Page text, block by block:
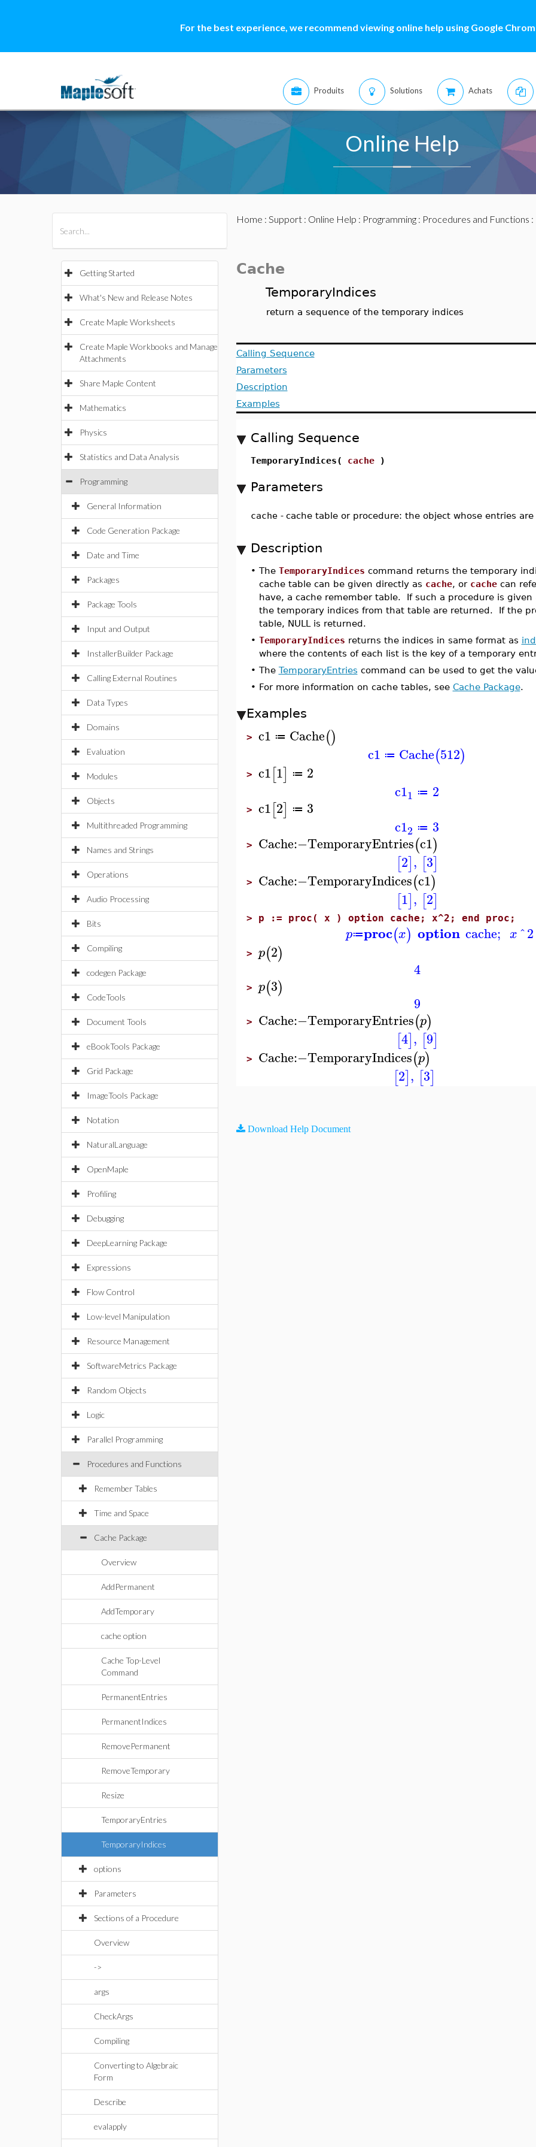
For the best experience, we recommend viewing online help using Google
Produits Solutions Achats
Online Help
Getting Started
What's New and Release Notes
Create Maple Worksheets
Create Maple Workbooks and Manage
Attachments
Share Maple Content
Mathematics
Physics
Statistics and Data Analysis
Programming
General Information
Code Generation Package
Date and Time
Packages
Package Tools
Input and Output
InstallerBuilder Package
Calling External Routines
Data Types
Domains
Evaluation
Modules
Objects
Multithreaded Programming
Names and Strings
Operations
Audio Processing
Bits
Compiling
codegen Package
CodeTools
Document Tools
eBookTools Package
Grid Package
ImageTools Package
Notation
NaturalLanguage
OpenMaple
Profiling
Debugging
DeepLearning Package
Expressions
Flow Control
Low-level Manipulation
Resource Management
SoftwareMetrics Package
Random Objects
Logic
Parallel Programming
Procedures and Functions
Remember Tables
Time and Space
Cache Package
Overview
AddPermanent
AddTemporary
cache option
Cache Top-Level
Command
PermanentEntries
PermanentIndices
RemovePermanent
RemoveTemporary
Resize
TemporaryEntries
TemporaryIndices
options
Parameters
Sections of a Procedure
Overview
->
args
CheckArgs
Compiling
Converting to Algebraic
Form
Describe
evalapply
Home : Support: Online Help : Programming: Procedures and Functions :
Cache
TemporaryIndices
return a sequence of the temporary indices
Calling Sequence
Parameters
Description
Examples
Calling Sequence
TemporaryIndices( cache)
Parameters
cache - cache table or procedure: the object whose entries
Description
• The TemporaryIndices command returns the temporary
cache table can be given directly as cache, or cachecan
have, a cache remember table. If such a procedure is
the temporary indices from that table are returned. If the
table, NULL is returned.
• TemporaryIndices returns the indices in same format as
where the contents of each list is the key of a temporary
• The TemporaryEntries command can be used to get the
• For more information on cache tables, see Cache Package.
Examples
> c1 ≔ Cache()
c1 ≔ Cache(512)
> c1[1] ≔ 2
c11 ≔ 2
> c1[2] ≔ 3
c12 ≔ 3
> Cache:−TemporaryEntries(c1)
[2], [3]
> Cache:−TemporaryIndices(c1)
[1], [2]
> p := proc( x ) option cache; x^2; end proc;
p≔proc(x) option cache; x^2
> p(2)
4
> p(3)
9
> Cache:−TemporaryEntries(p)
[4], [9]
> Cache:−TemporaryIndices(p)
[2], [3]
Download Help Document